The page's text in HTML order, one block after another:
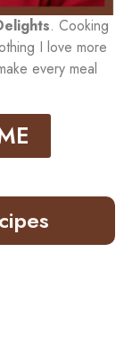
. Cooking
I love more
every meal